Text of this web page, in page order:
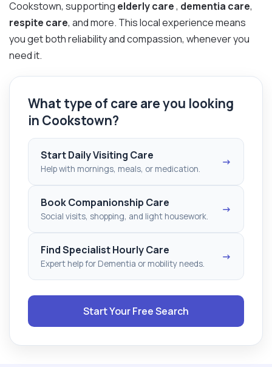
Cookstown, supporting elderly care, dementia care,
respite care, and more. This local experience means
you get both reliability and compassion, whenever you
need it.
What type of care are you looking
in Cookstown?
Start Daily Visiting Care
Help with mornings, meals, or medication.
→
Book Companionship Care
Social visits, shopping, and light housework.
→
Find Specialist Hourly Care
Expert help for Dementia or mobility needs.
→
Start Your Free Search